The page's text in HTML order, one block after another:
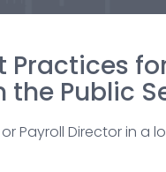
Practices
the Public
Payroll Director in a